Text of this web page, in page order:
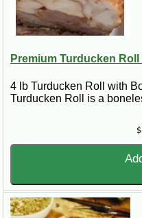
Premium Turducken
4 lb Turducken Roll with
Turducken Roll is a
$